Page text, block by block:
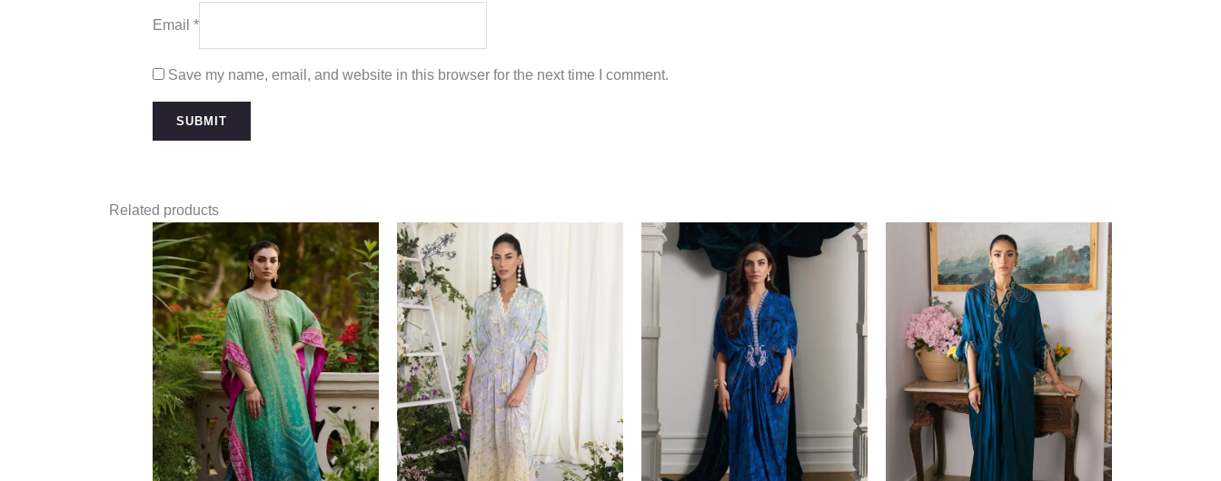
Email *
Save my name, email, and website in this browser for the next time I comment.
Related products